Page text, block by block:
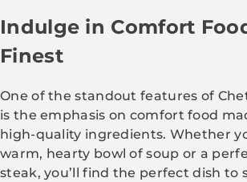
Indulge in Comfort
Finest
One of the standout features of
is the emphasis on comfort food
high-quality ingredients. Whether
warm, hearty bowl of soup or a
steak, you’ll find the perfect dish to